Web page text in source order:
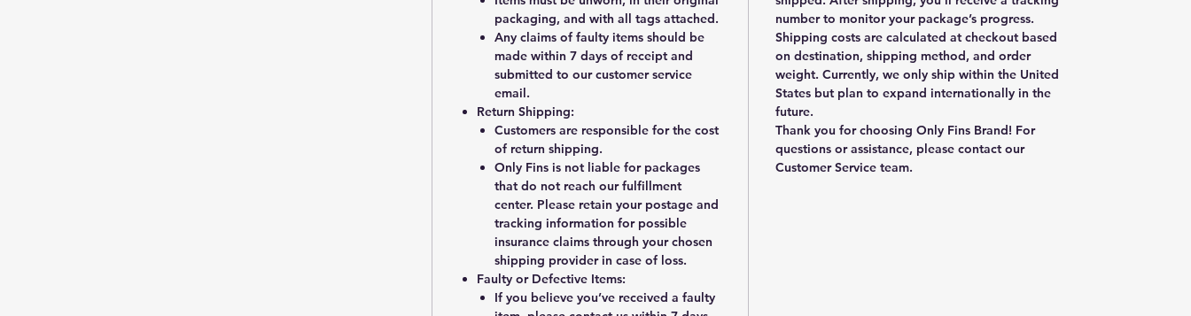
packaging, and with all tags attached.
Any claims of faulty items should be
made within7 days of receipt and
submitted to our customer service
email.
Return Shipping:
Customers are responsible for the cost
of return shipping.
Only Fins is not liable for packages
that do not reach our fulfillment
center. Please retain your postage and
tracking information for possible
insurance claims through your chosen
shipping provider in case of loss.
Faulty or Defective Items:
If you believe you’ve received a faulty
number to monitor your package’s progress.
Shipping costs are calculated at checkout based
on destination, shipping method, and order
weight. Currently, we only ship within the United
States but plan to expand internationally in the
future.
Thank you for choosing Only Fins Brand! For
questions or assistance, please contact our
Customer Service team.